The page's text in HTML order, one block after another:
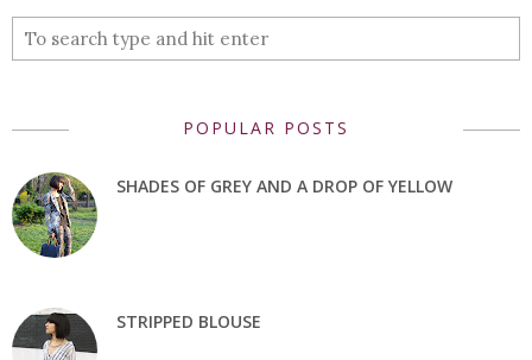
POPULAR POSTS
SHADES OF GREY AND A DROP OF YELLOW
STRIPPED BLOUSE